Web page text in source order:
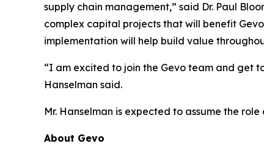
supply chain management,” said Dr. Paul
complex capital projects that will benefit
implementation will help build value
“I am excited to join the Gevo team and get
Hanselman said.
Mr. Hanselman is expected to assume the
About Gevo